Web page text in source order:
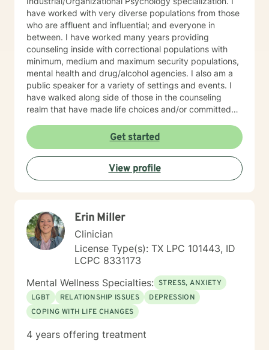
have worked with very diverse populations from those
who are affluent and influential; and everyone in
between. I have worked many years providing
counseling inside with correctional populations with
minimum, medium and maximum security populations,
mental health and drug/alcohol agencies. I also am a
public speaker for a variety of settings and events. I
have walked along side of those in the counseling
realm that have made life choices and/or committed
walk together each week, picking up life pieces, using
strengths that still are within them; and starting a new
life. I have also worked with influencers who are
working and serving in high levels of our society, those
who are in prominent roles, that struggle as other do
losing and experiencing feelings of both in their
circumstances. Everyone has unique issues based on
their personal circumstances, but also unique gifting
and personal strengths that will help them to
persevere through. I provide support for those
struggling in their interpersonal relationships,
preparing for relationships, or even restoring the
relationship within themselves. I work with the more
modern virtual vs reality identity crisis and/or disorders
official diagnosis. This is individuals who are struggling
Get started
View profile
Erin Miller
Clinician
License Type(s): TX LPC 101443, ID
LCPC 8331173
Mental Wellness Specialties: STRESS, ANXIETY
LGBT
RELATIONSHIP ISSUES
DEPRESSION
COPING WITH LIFE CHANGES
4 years offering treatment